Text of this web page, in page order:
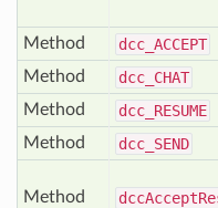
Method
dcc_ ACCEPT
Method
dcc_ CHAT
Method
dcc_ RESUME
Method
dcc_ SEND
Method dccAccept